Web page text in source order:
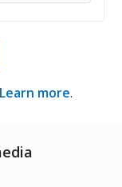
Learn more.